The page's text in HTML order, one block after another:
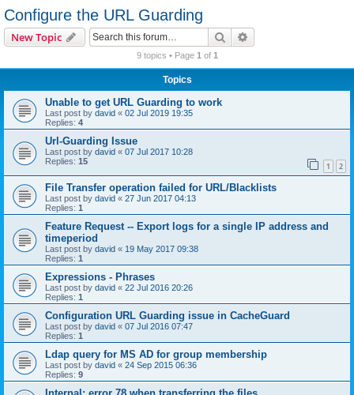
Configure the URL Guarding
New Topic Search
9 topics • Page 1 of 1
Topics
Unable to get URL Guarding to work
Last post by david « 02 Jul 2019 19:35
Replies: 4
Url-Guarding Issue
Last post by david « 07 Jul 2017 10:28
Replies: 15 1 2
File Transfer operation failed for URL/Blacklists
Last post by david « 27 Jun 2017 04:13
Replies: 1
Feature Request -- Export logs for a single IP address and
timeperiod
Last post by david « 19 May 2017 09:38
Replies: 1
Expressions - Phrases
Last post by david « 22 Jul 2016 20:26
Replies: 1
Configuration URL Guarding issue in CacheGuard
Last post by david « 07 Jul 2016 07:47
Replies: 1
Ldap query for MS AD for group membership
Last post by david « 24 Sep 2015 06:36
Replies: 9